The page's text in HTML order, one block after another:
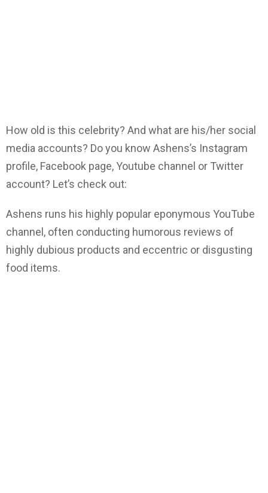
How old is this celebrity? And what are his/her social
media accounts? Do you know Ashens’s Instagram
profile, Facebook page, Youtube channel or Twitter
account? Let’s check out:
Ashens runs his highly popular eponymous YouTube
channel, often conducting humorous reviews of
highly dubious products and eccentric or disgusting
food items.